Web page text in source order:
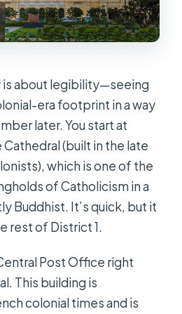
is about legibility—seeing
era footprint in a way
later. You start at
(built in the late
which is one of the
of Catholicism in a
Buddhist. It’s quick, but it
rest of District 1.
Post Office right
This building is
colonial times and is